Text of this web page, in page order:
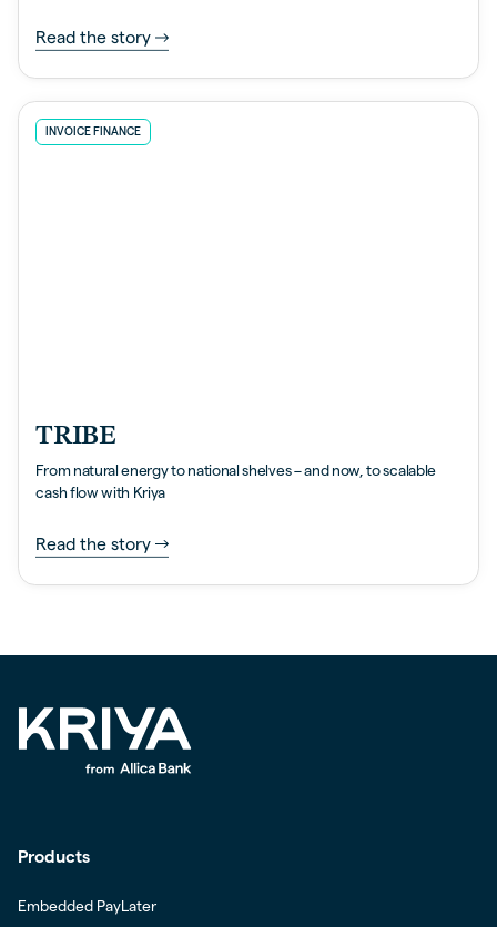
Read the story
INVOICE FINANCE
TRIBE
From natural energy to national shelves – and now, to scalable
cash flow with Kriya
Read the story
Products
Embedded PayLater